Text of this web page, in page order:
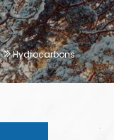
Hydrocarbons